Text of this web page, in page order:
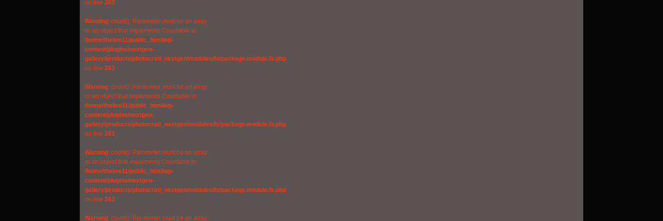
on line 263
Warning: count(): Parameter must be an array
or an object that implements Countable in
/home/thebre11/public_html/wp-
content/plugins/nextgen-
gallery/products/photocrati_nextgen/modules/fs/package.module.fs.php
on line 263
Warning: count(): Parameter must be an array
or an object that implements Countable in
/home/thebre11/public_html/wp-
content/plugins/nextgen-
gallery/products/photocrati_nextgen/modules/fs/package.module.fs.php
on line 263
Warning: count(): Parameter must be an array
or an object that implements Countable in
/home/thebre11/public_html/wp-
content/plugins/nextgen-
gallery/products/photocrati_nextgen/modules/fs/package.module.fs.php
on line 263
Warning: count(): Parameter must be an array